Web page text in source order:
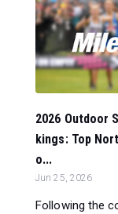
2026 Outdoor
kings: Top
o...
Jun 25, 2026
Following the